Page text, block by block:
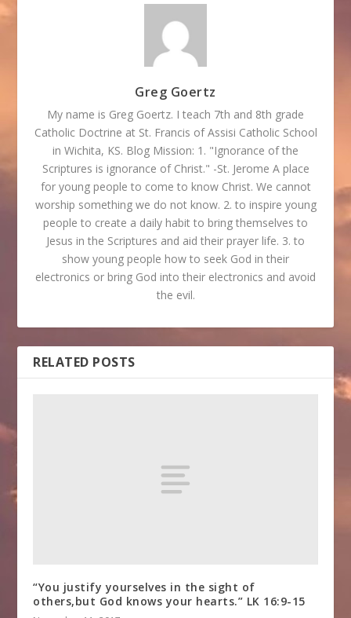
Greg Goertz
My name is Greg Goertz. I teach 7th and 8th grade
Catholic Doctrine at St. Francis of Assisi Catholic School
in Wichita, KS. Blog Mission: 1. "Ignorance of the
Scriptures is ignorance of Christ." -St. Jerome A place
for young people to come to know Christ. We cannot
worship something we do not know. 2. to inspire young
people to create a daily habit to bring themselves to
Jesus in the Scriptures and aid their prayer life. 3. to
show young people how to seek God in their
electronics or bring God into their electronics and avoid
the evil.
RELATED POSTS
“You justify yourselves in the sight of
others,but God knows your hearts.” LK 16:9-15